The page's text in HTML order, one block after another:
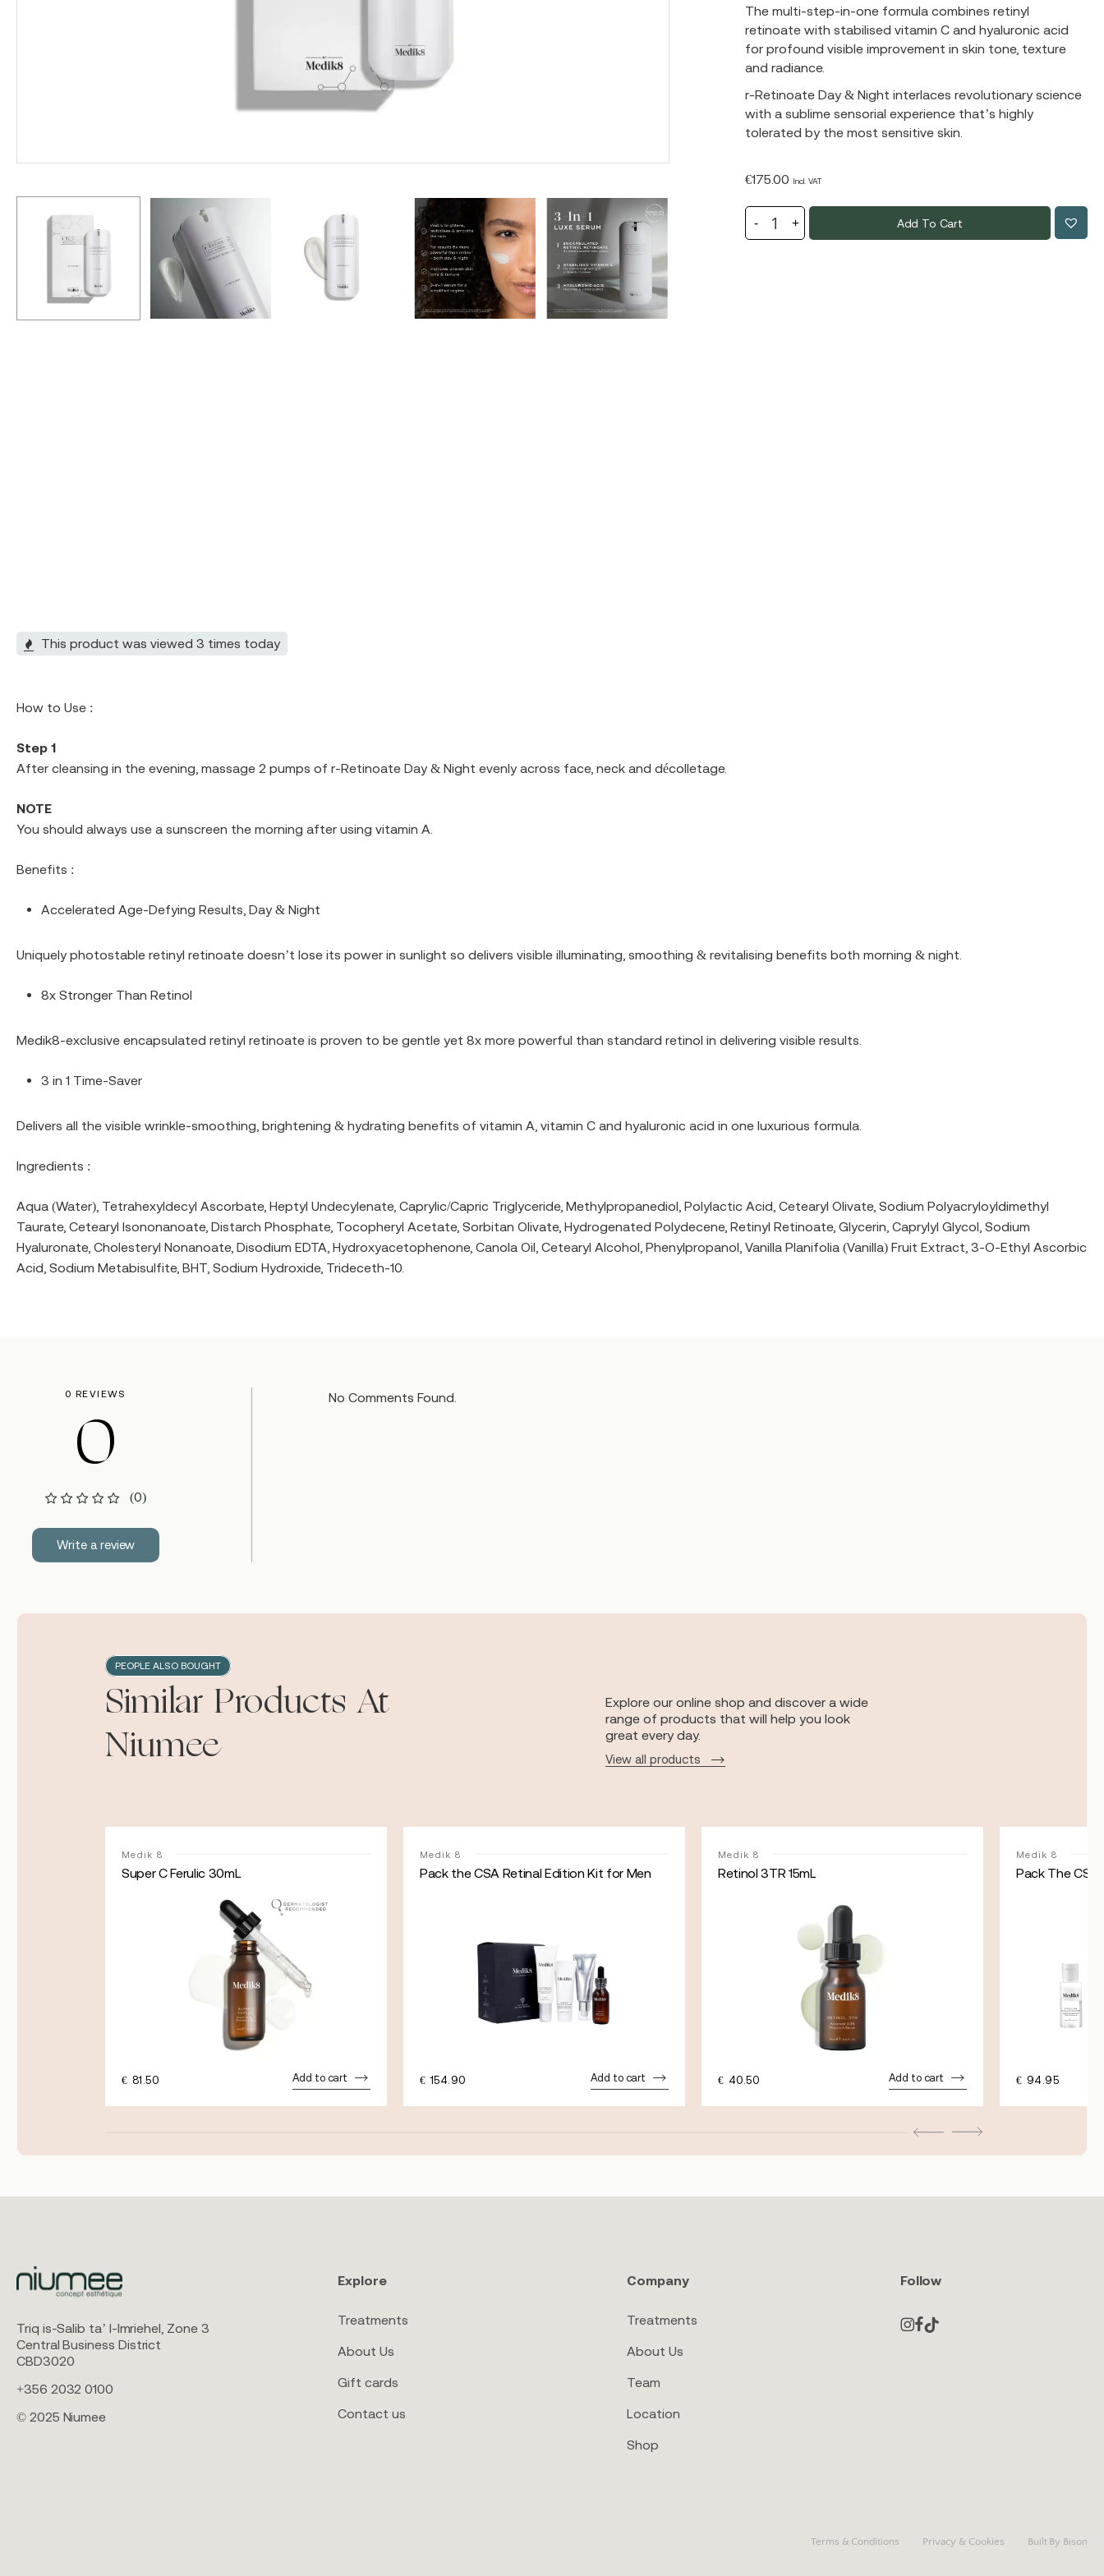
Hit enter to search or ESC to close
This product was viewed 3 times today
The multi-step-in-one formula combines retinyl
retinoate with stabilised vitamin C and hyaluronic acid
for profound visible improvement in skin tone, texture
and radiance.
r-Retinoate Day & Night interlaces revolutionary science
with a sublime sensorial experience that’s highly
tolerated by the most sensitive skin.
€175.00 Incl. VAT
Add To Cart
How to Use :
Step 1
After cleansing in the evening, massage 2 pumps of r-Retinoate Day & Night evenly across face, neck and décolletage.
NOTE
You should always use a sunscreen the morning after using vitamin A.
Benefits :
Accelerated Age-Defying Results, Day & Night
Uniquely photostable retinyl retinoate doesn’t lose its power in sunlight so delivers visible illuminating, smoothing & revitalising benefits both morning & night.
8x Stronger Than Retinol
Medik8-exclusive encapsulated retinyl retinoate is proven to be gentle yet 8x more powerful than standard retinol in delivering visible results.
3 in 1 Time-Saver
Delivers all the visible wrinkle-smoothing, brightening & hydrating benefits of vitamin A, vitamin C and hyaluronic acid in one luxurious formula.
Ingredients :
Aqua (Water), Tetrahexyldecyl Ascorbate, Heptyl Undecylenate, Caprylic/Capric Triglyceride, Methylpropanediol, Polylactic Acid, Cetearyl Olivate, Sodium Polyacryloyldimethyl
Taurate, Cetearyl Isononanoate, Distarch Phosphate, Tocopheryl Acetate, Sorbitan Olivate, Hydrogenated Polydecene, Retinyl Retinoate, Glycerin, Caprylyl Glycol, Sodium
Hyaluronate, Cholesteryl Nonanoate, Disodium EDTA, Hydroxyacetophenone, Canola Oil, Cetearyl Alcohol, Phenylpropanol, Vanilla Planifolia (Vanilla) Fruit Extract, 3-O-Ethyl Ascorbic
Acid, Sodium Metabisulfite, BHT, Sodium Hydroxide, Trideceth-10.
0 REVIEWS
0
(0)
Write a review
No Comments Found.
PEOPLE ALSO BOUGHT
Similar Products At
Niumee
Explore our online shop and discover a wide
range of products that will help you look
great every day.
View all products
Medik 8
Super C Ferulic 30mL
€ 81.50 Add to cart
Medik 8
Pack the CSA Retinal Edition Kit for Men
€ 154.90 Add to cart
Medik 8
Retinol 3TR 15mL
€ 40.50 Add to cart
Medik 8
Pack The CSA
€ 94.95
Triq is-Salib ta’ l-Imriehel, Zone 3
Central Business District
CBD3020
+356 2032 0100
© 2025 Niumee
Explore
Treatments
About Us
Gift cards
Contact us
Company
Treatments
About Us
Team
Location
Shop
Follow
Terms & Conditions Privacy & Cookies Built By Bison